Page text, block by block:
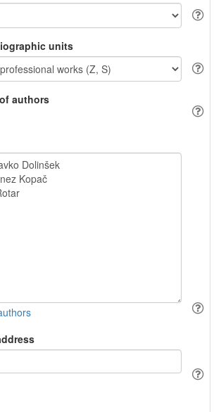
units
authors